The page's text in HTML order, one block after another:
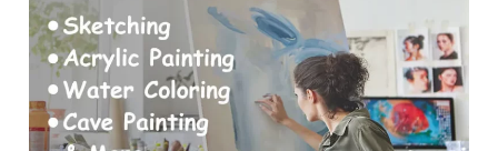
Class